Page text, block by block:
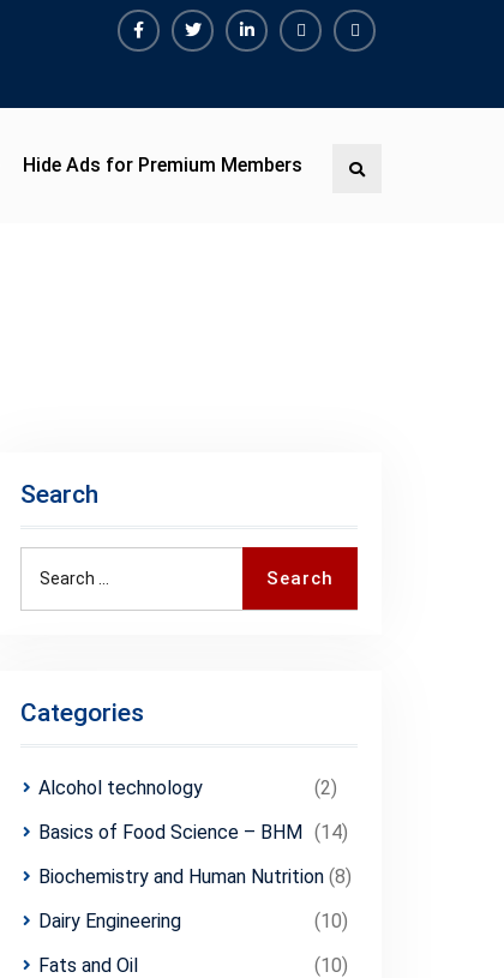
Premium
Hide Ads for Premium Members Search
Search
Search
Categories
Alcohol technology
(2)
Basics of Food Science – BHM (14)
Biochemistry and Human Nutrition (8)
Dairy Engineering
(10)
Fats and Oil
(10)